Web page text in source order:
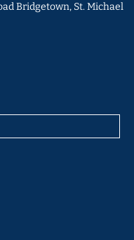
Bridgetown, St. Michael